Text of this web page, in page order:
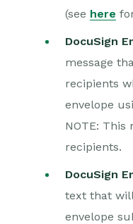
(see here
DocuSign
message
recipients
envelope
NOTE: This
recipients.
DocuSign
text that
envelope